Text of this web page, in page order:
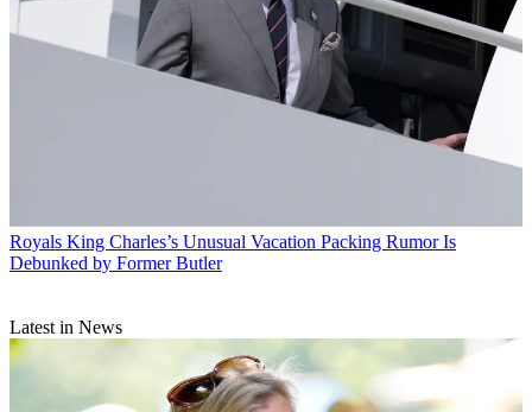
Royals King Charles’s Unusual Vacation Packing Rumor Is
Debunked by Former Butler
Latest in News